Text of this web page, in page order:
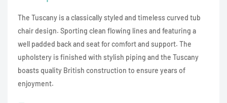
The Tuscany is a classically styled and timeless curved tub
chair design. Sporting clean flowing lines and featuring a
well padded back and seat for comfort and support. The
upholstery is finished with stylish piping and the Tuscany
boasts quality British construction to ensure years of
enjoyment.